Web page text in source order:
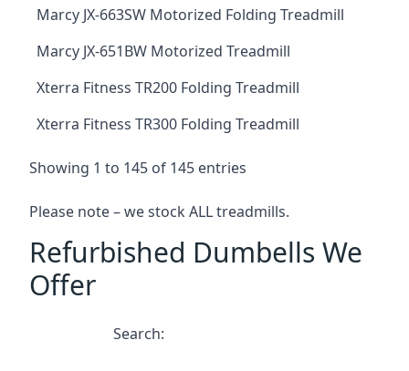
Marcy JX-663SW Motorized Folding Treadmill
Marcy JX-651BW Motorized Treadmill
Xterra Fitness TR200 Folding Treadmill
Xterra Fitness TR300 Folding Treadmill
Showing 1 to 145 of 145 entries
Please note – we stock ALL treadmills.
Refurbished Dumbells We
Offer
Search: